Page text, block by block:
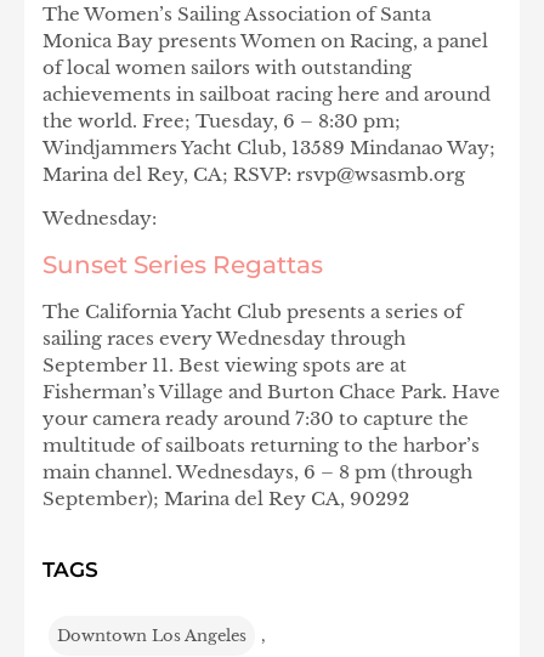
The Women’s Sailing Association of Santa
Monica Bay presents Women on Racing, a panel
of local women sailors with outstanding
achievements in sailboat racing here and around
the world. Free; Tuesday, 6 – 8:30 pm;
Windjammers Yacht Club, 13589 Mindanao Way;
Marina del Rey, CA; RSVP: rsvp@wsasmb.org
Wednesday:
Sunset Series Regattas
The California Yacht Club presents a series of
sailing races every Wednesday through
September 11. Best viewing spots are at
Fisherman’s Village and Burton Chace Park. Have
your camera ready around 7:30 to capture the
multitude of sailboats returning to the harbor’s
main channel. Wednesdays, 6 – 8 pm (through
September); Marina del Rey CA, 90292
TAGS
Downtown Los Angeles ,